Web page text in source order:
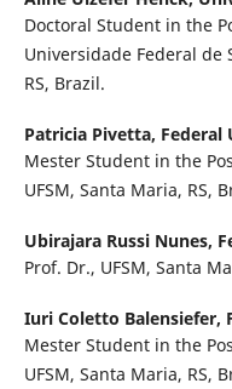
Doctoral Student in the
Universidade Federal de
RS, Brazil.
Patricia Pivetta, Federal
Mester Student in the
UFSM, Santa Maria, RS,
Ubirajara Russi Nunes,
Prof. Dr., UFSM, Santa
Iuri Coletto Balensiefer,
Mester Student in the
UFSM, Santa Maria, RS,